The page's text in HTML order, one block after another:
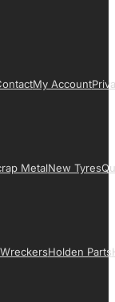
My Account
MetalNew Tyres
Holden Parts